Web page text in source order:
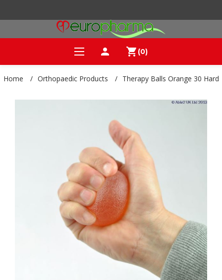
person shopping_cart (0)
Home / Orthopaedic Products / Therapy Balls Orange 30 Hard